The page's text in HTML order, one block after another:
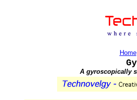
Home
A gyroscopically